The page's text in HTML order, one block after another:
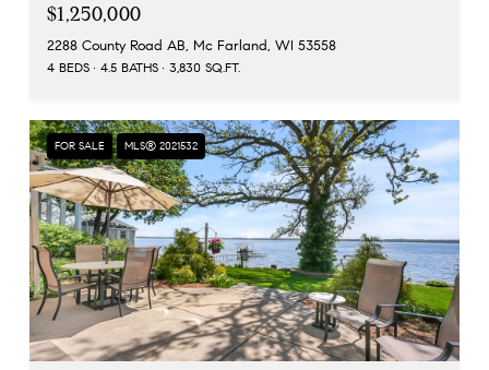
$1,250,000
2288 County Road AB, Mc Farland, WI 53558
4 BEDS 4.5 BATHS 3,830 SQ.FT.
FOR SALE MLS® 2021532